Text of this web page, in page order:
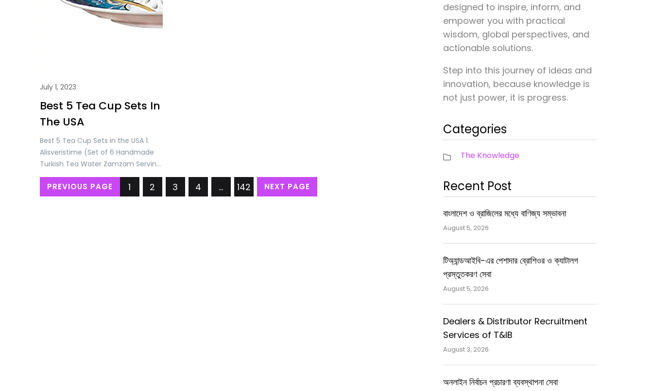
July 1, 2023
Best 5 Tea Cup Sets In
The USA
Best 5 Tea Cup Sets in the USA 1.
Alisveristime (Set of 6 Handmade
Turkish Tea Water Zamzam Serving
Set Glasses Saucer and Spoon
(Gold) Price: USD 71.90/= Only 2.
Alisveristime Handmade Turkish Tea
PREVIOUS PAGE 1 2 3 4 … 142 NEXT PAGE
designed to inspire, inform, and
empower you with practical
wisdom, global perspectives, and
actionable solutions.
Step into this journey of ideas and
innovation, because knowledge is
not just power, it is progress.
Categories
The Knowledge
Recent Post
বাংলাদেশ ও ব্রাজিলের মধ্যে বাণিজ্য সম্ভাবনা
August 5, 2026
টিঅ্যান্ডআইবি-এর পেশাদার ব্রোশিওর ও ক্যাটালগ
প্রস্তুতকরণ সেবা
August 5, 2026
Dealers & Distributor Recruitment
Services of T&IB
August 3, 2026
অনলাইন নির্বাচন প্রচারণা ব্যবস্থাপনা সেবা